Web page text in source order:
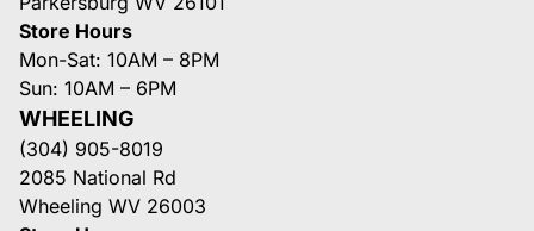
Store Hours
Mon-Sat: 10AM – 8PM
Sun: 10AM – 6PM
WHEELING
(304) 905-8019
2085 National Rd
Wheeling WV 26003